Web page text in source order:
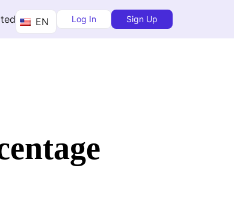
EN Log In Sign Up